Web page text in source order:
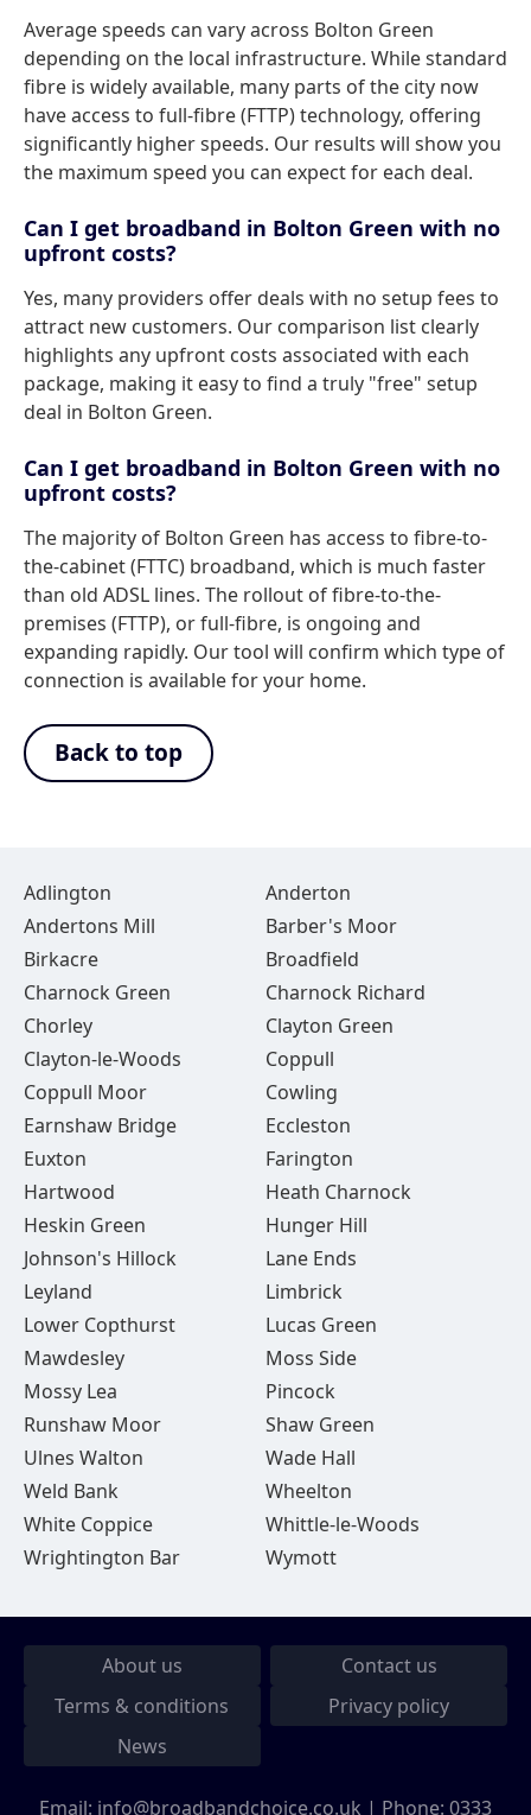
Average speeds can vary across Bolton Green
depending on the local infrastructure. While standard
fibre is widely available, many parts of the city now
have access to full-fibre (FTTP) technology, offering
significantly higher speeds. Our results will show you
the maximum speed you can expect for each deal.
Can I get broadband in Bolton Green with no
upfront costs?
Yes, many providers offer deals with no setup fees to
attract new customers. Our comparison list clearly
highlights any upfront costs associated with each
package, making it easy to find a truly "free" setup
deal in Bolton Green.
Can I get broadband in Bolton Green with no
upfront costs?
The majority of Bolton Green has access to fibre-to-
the-cabinet (FTTC) broadband, which is much faster
than old ADSL lines. The rollout of fibre-to-the-
premises (FTTP), or full-fibre, is ongoing and
expanding rapidly. Our tool will confirm which type of
connection is available for your home.
Back to top
Adlington
Anderton
Andertons Mill
Barber's Moor
Birkacre
Broadfield
Charnock Green
Charnock Richard
Chorley
Clayton Green
Clayton-le-Woods
Coppull
Coppull Moor
Cowling
Earnshaw Bridge
Eccleston
Euxton
Farington
Hartwood
Heath Charnock
Heskin Green
Hunger Hill
Johnson's Hillock
Lane Ends
Leyland
Limbrick
Lower Copthurst
Lucas Green
Mawdesley
Moss Side
Mossy Lea
Pincock
Runshaw Moor
Shaw Green
Ulnes Walton
Wade Hall
Weld Bank
Wheelton
White Coppice
Whittle-le-Woods
Wrightington Bar
Wymott
About us
Contact us
Terms & conditions
Privacy policy
News
Email: info@broadbandchoice.co.uk | Phone: 0333